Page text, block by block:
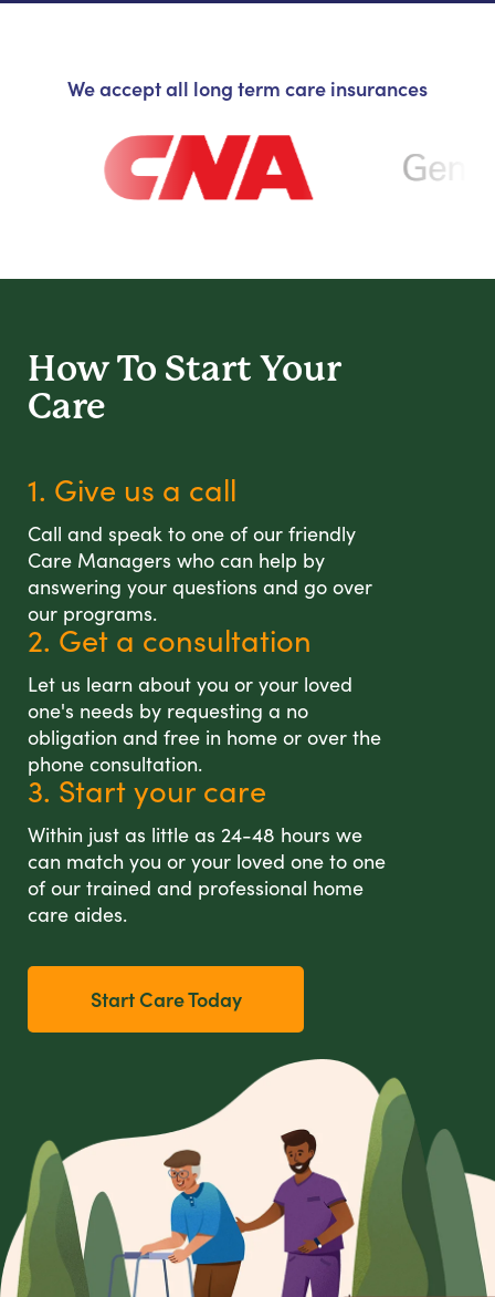
We accept all long term care insurances
How To Start Your
Care
1. Give us a call
Call and speak to one of our friendly
Care Managers who can help by
answering your questions and go over
our programs.
2. Get a consultation
Let us learn about you or your loved
one's needs by requesting a no
obligation and free in home or over the
phone consultation.
3. Start your care
Within just as little as 24-48 hours we
can match you or your loved one to one
of our trained and professional home
care aides.
Start Care Today